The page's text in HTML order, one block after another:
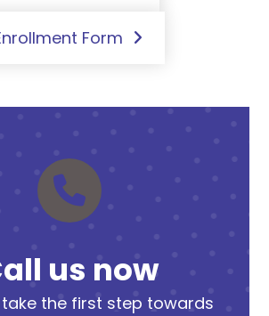
Form
us now
the first step towards